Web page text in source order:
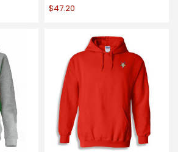
$47.20